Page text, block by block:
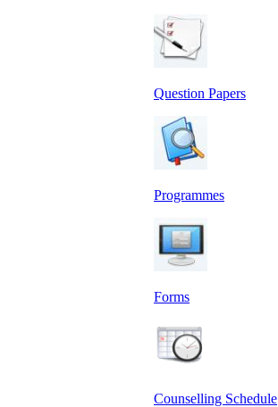
Question Papers
Programmes
Forms
Counselling Schedule